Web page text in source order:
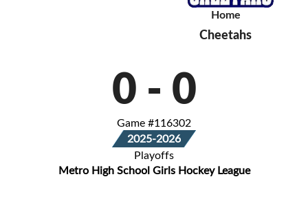
Home
Cheetahs
0 - 0
Game #116302
2025-2026
Playoffs
Metro High School Girls Hockey League